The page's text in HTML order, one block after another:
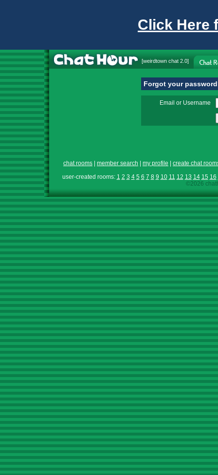
Click Here
[weirdtown chat 2.0]
Forgot your
Email or Username
chat rooms member search my profile
create chat
user-created rooms: 1 2 3 4 5 6 7 8 9 10 11 12 13 14 15 16
©2026